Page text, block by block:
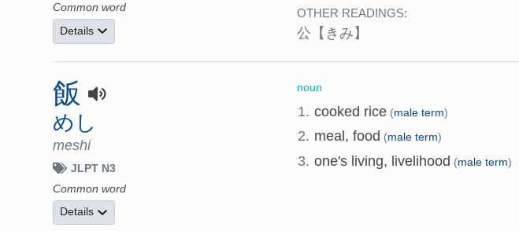
Common word
Details
OTHER READINGS:
公 【きみ】
飯
めし
meshi
JLPT N3
Common word
Details
noun
1. cooked rice (male term)
2. meal, food (male term)
3. one's living, livelihood (male term)